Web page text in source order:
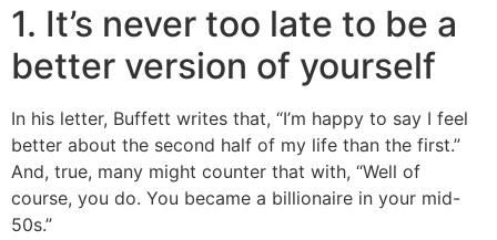
1. It’s never too late to be a
better version of yourself
In his letter, Buffett writes that, “I’m happy to say I feel
better about the second half of my life than the first.”
And, true, many might counter that with, “Well of
course, you do. You became a billionaire in your mid-
50s.”